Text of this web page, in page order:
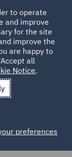
GCA PS Legal
to operate
and improve
for the site
improve the
are happy to
all
Notice.
preferences